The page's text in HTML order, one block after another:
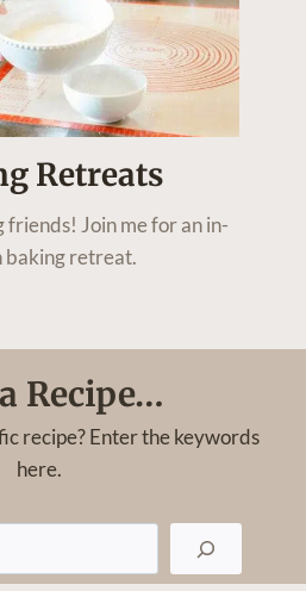
Retreats
friends! Join me for an in-
baking retreat.
Recipe…
recipe? Enter the keywords
here.
e